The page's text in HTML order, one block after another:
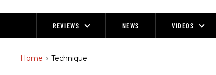
REVIEWS NEWS VIDEOS
Home > Technique